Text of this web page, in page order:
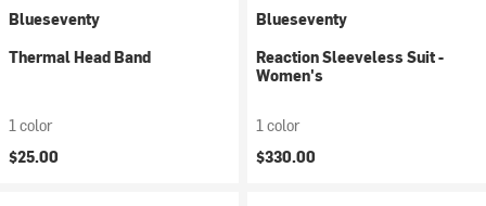
Blueseventy
Thermal Head Band
1 color
$25.00
Blueseventy
Reaction Sleeveless Suit -
Women's
1 color
$330.00